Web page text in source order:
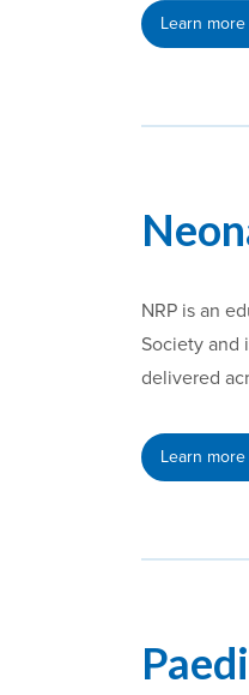
Learn
NRP is an
Society and
delivered
Learn